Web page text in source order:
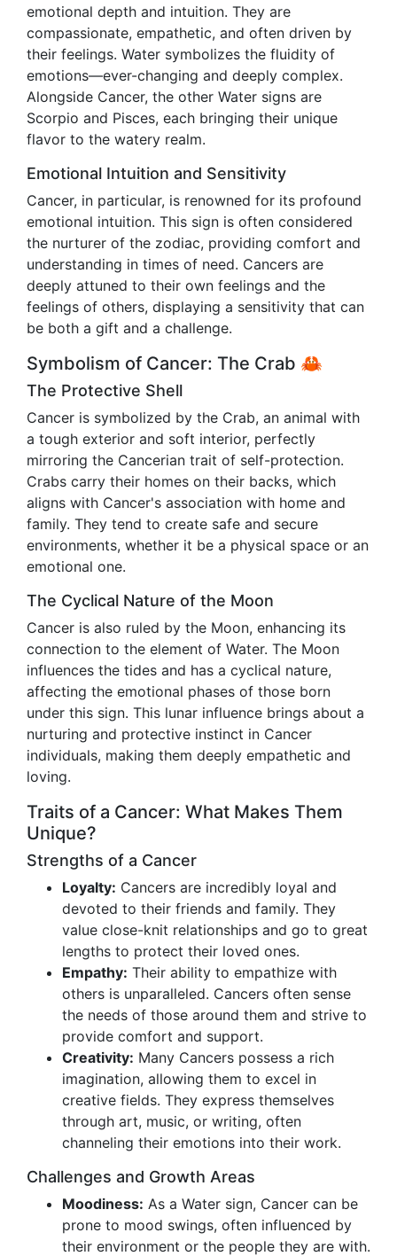
emotional depth and intuition. They are
compassionate, empathetic, and often driven by
their feelings. Water symbolizes the fluidity of
emotions—ever-changing and deeply complex.
Alongside Cancer, the other Water signs are
Scorpio and Pisces, each bringing their unique
flavor to the watery realm.
Emotional Intuition and Sensitivity
Cancer, in particular, is renowned for its profound
emotional intuition. This sign is often considered
the nurturer of the zodiac, providing comfort and
understanding in times of need. Cancers are
deeply attuned to their own feelings and the
feelings of others, displaying a sensitivity that can
be both a gift and a challenge.
Symbolism of Cancer: The Crab 🦀
The Protective Shell
Cancer is symbolized by the Crab, an animal with
a tough exterior and soft interior, perfectly
mirroring the Cancerian trait of self-protection.
Crabs carry their homes on their backs, which
aligns with Cancer's association with home and
family. They tend to create safe and secure
environments, whether it be a physical space or an
emotional one.
The Cyclical Nature of the Moon
Cancer is also ruled by the Moon, enhancing its
connection to the element of Water. The Moon
influences the tides and has a cyclical nature,
affecting the emotional phases of those born
under this sign. This lunar influence brings about a
nurturing and protective instinct in Cancer
individuals, making them deeply empathetic and
loving.
Traits of a Cancer: What Makes Them
Unique?
Strengths of a Cancer
Loyalty: Cancers are incredibly loyal and
devoted to their friends and family. They
value close-knit relationships and go to great
lengths to protect their loved ones.
Empathy: Their ability to empathize with
others is unparalleled. Cancers often sense
the needs of those around them and strive to
provide comfort and support.
Creativity: Many Cancers possess a rich
imagination, allowing them to excel in
creative fields. They express themselves
through art, music, or writing, often
channeling their emotions into their work.
Challenges and Growth Areas
Moodiness: As a Water sign, Cancer can be
prone to mood swings, often influenced by
their environment or the people they are with.